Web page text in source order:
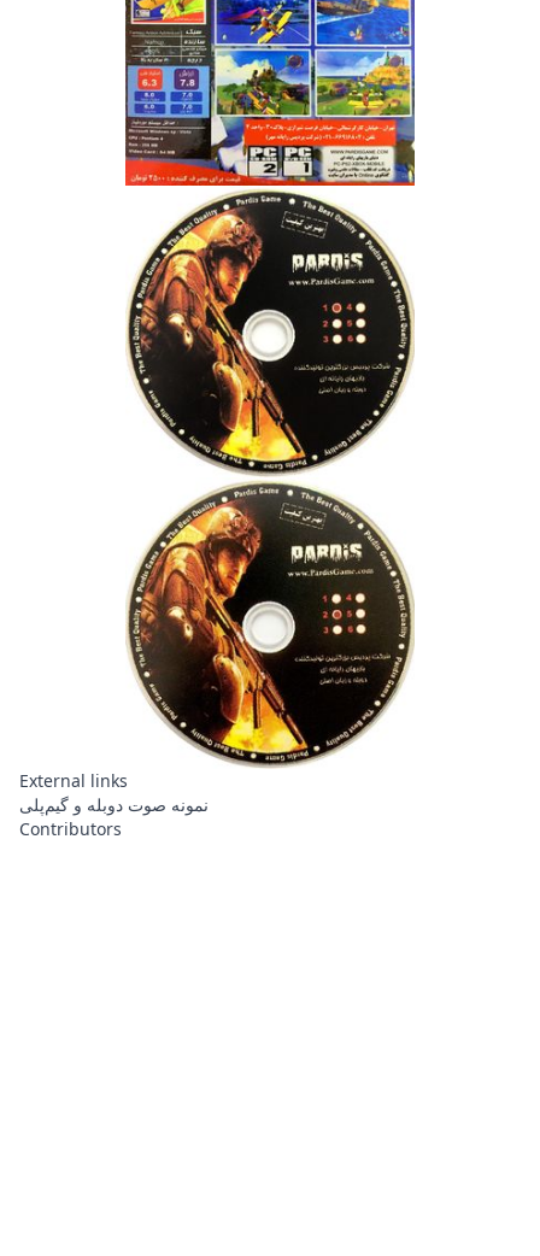
External links
نمونه صوت دوبله و گیم‌پلی
Contributors